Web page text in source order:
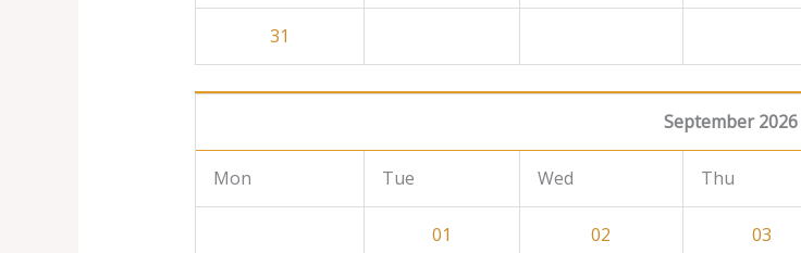
31
September 2026
Mon Tue Wed Thu
01 02 03